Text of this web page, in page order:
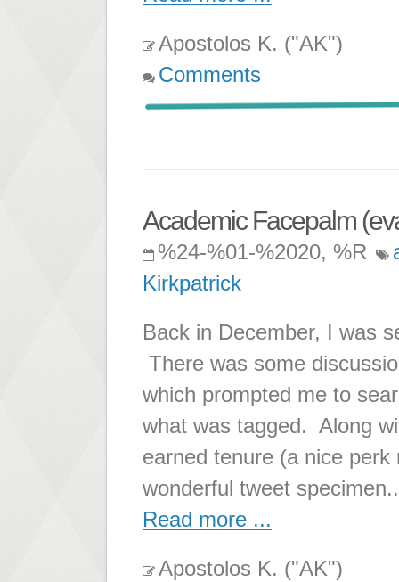
Apostolos K. ("AK")
Comments
Academic Facepalm
%24-%01-%2020, %R
Kirkpatrick
Back in December, I was
There was some
which prompted me to
what was tagged. Along
earned tenure (a nice
wonderful tweet
Read more ...
Apostolos K. ("AK")